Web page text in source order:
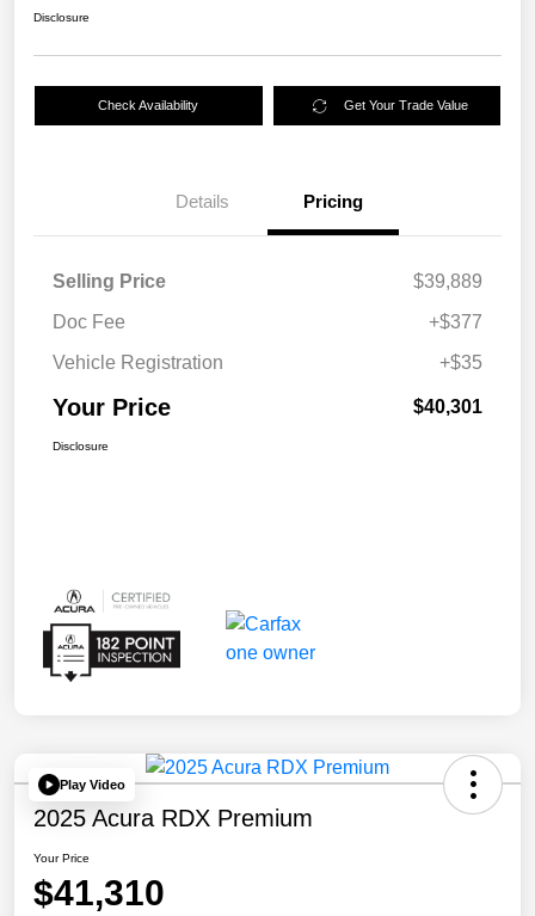
Disclosure
Check Availability Get Your Trade Value
Details Pricing
Selling Price
$39,889
Doc Fee
+$377
Vehicle Registration
+$35
Your Price $40,301
Disclosure
Play Video
2025 Acura RDX Premium
Your Price
$41,310